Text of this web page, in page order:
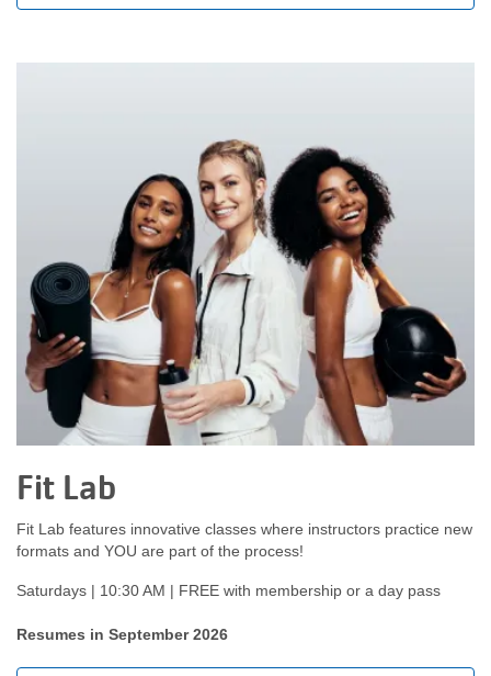
Fit Lab
Fit Lab features innovative classes where instructors practice new
formats and YOU are part of the process!
Saturdays | 10:30 AM | FREE with membership or a day pass
Resumes in September 2026